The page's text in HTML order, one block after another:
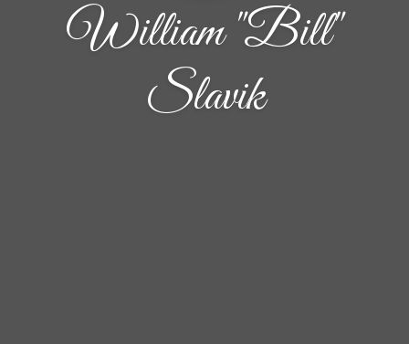
William "Bill"
Slavik